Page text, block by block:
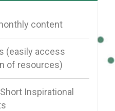
content
(easily access
of resources)
Inspirational